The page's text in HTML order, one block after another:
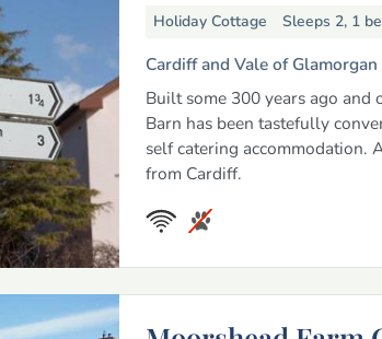
Holiday Cottage Sleeps 2, 1
Cardiff and Vale of Glamorgan
Built some 300 years ago
Barn has been tastefully
self catering accommodation.
from Cardiff.